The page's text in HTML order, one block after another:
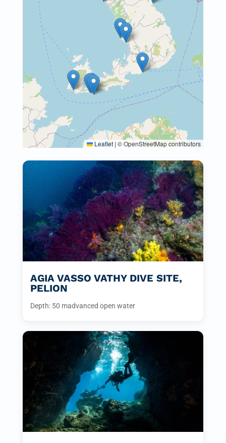
Leaflet | © OpenStreetMap contributors
AGIA VASSO VATHY DIVE SITE,
PELION
Depth: 50 madvanced open water